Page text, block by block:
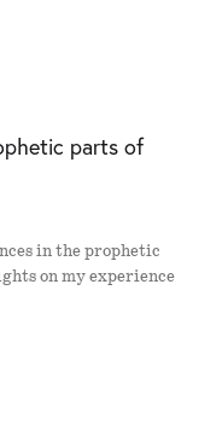
parts of
in the prophetic
on my experience